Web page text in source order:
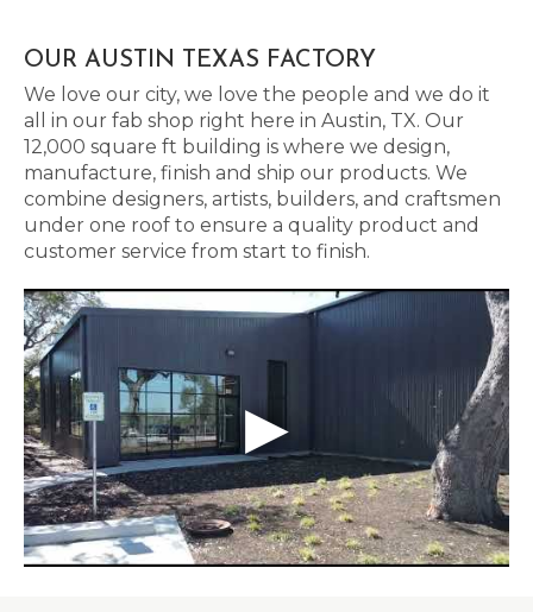
OUR AUSTIN TEXAS FACTORY
We love our city, we love the people and we do it
all in our fab shop right here in Austin, TX. Our
12,000 square ft building is where we design,
manufacture, finish and ship our products. We
combine designers, artists, builders, and craftsmen
under one roof to ensure a quality product and
customer service from start to finish.